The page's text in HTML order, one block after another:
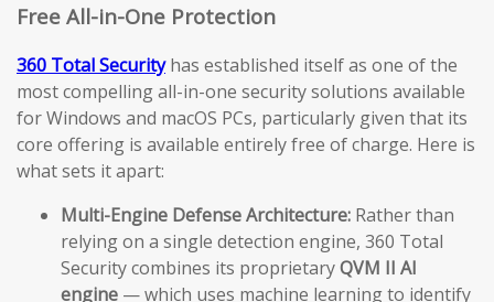
Free All-in-One Protection
360 Total Securityhas established itself as one of the
most compelling all-in-one security solutions available
for Windows and macOS PCs, particularly given that its
core offering is available entirely free of charge. Here is
what sets it apart:
Multi-Engine Defense Architecture: Rather than
relying on a single detection engine, 360 Total
Security combines its proprietaryQVM II AI
engine — which uses machine learning to identify